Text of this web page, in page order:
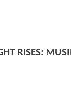
RISES: